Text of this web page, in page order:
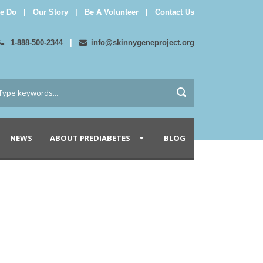
Do Our Story Be A Volunteer Contact Us
1-888-500-2344 info@skinnygeneproject.org
NEWS ABOUT PREDIABETES BLOG